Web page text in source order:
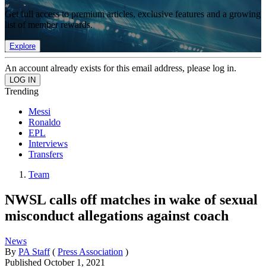
Get full access to premium articles, exclusive features and a growing
list of member rewards.
Explore
An account already exists for this email address, please log in.
Trending
Messi
Ronaldo
EPL
Interviews
Transfers
Team
NWSL calls off matches in wake of sexual
misconduct allegations against coach
News
By PA Staff ( Press Association )
Published October 1, 2021